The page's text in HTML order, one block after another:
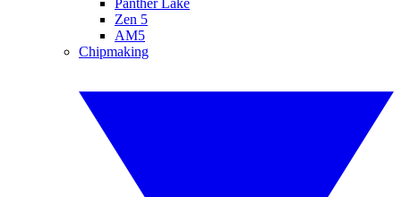
Zen 5
AM5
Chipmaking